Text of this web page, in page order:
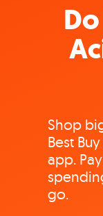
Shop
Best
app.
go.